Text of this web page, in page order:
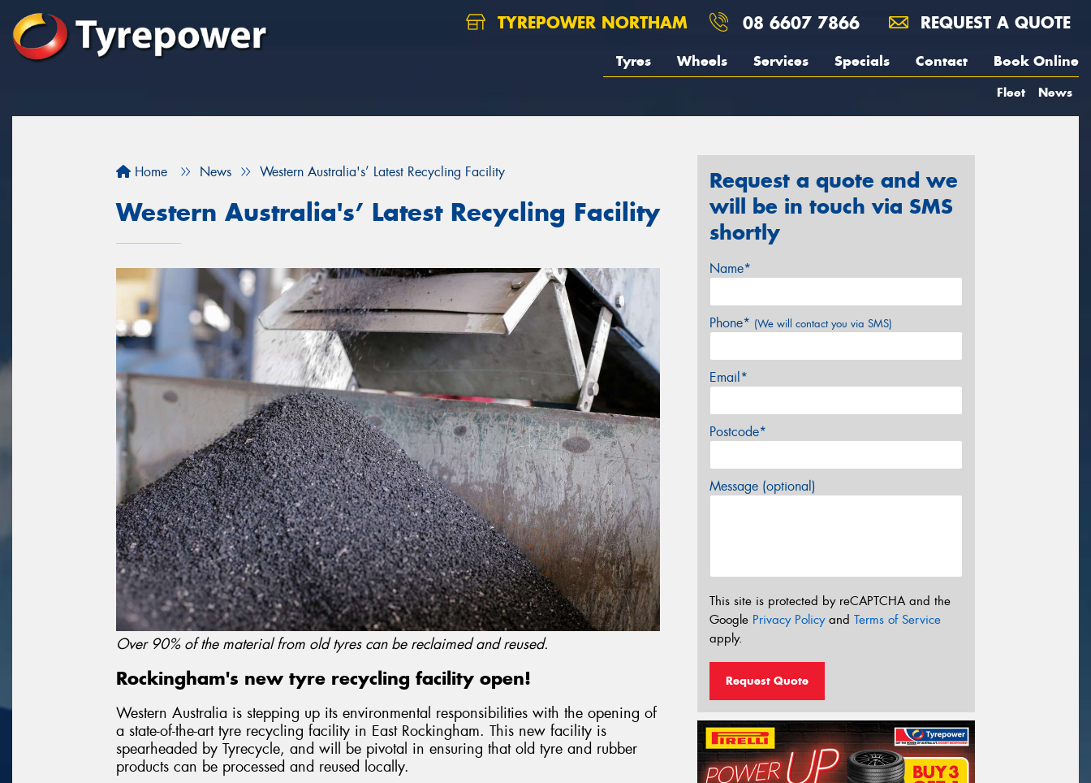
TYREPOWER NORTHAM 08 6607 7866 REQUEST A QUOTE
Tyres Wheels Services Specials Contact Book Online
Fleet News
Home News Western Australia's’ Latest Recycling Facility
Western Australia's’ Latest Recycling Facility
Over 90% of the material from old tyres can be reclaimed and reused.
Rockingham's new tyre recycling facility open!
Western Australia is stepping up its environmental responsibilities with the opening of
a state-of-the-art tyre recycling facility in East Rockingham. This new facility is
spearheaded by Tyrecycle, and will be pivotal in ensuring that old tyre and rubber
products can be processed and reused locally.
Request a quote and we
will be in touch via SMS
shortly
Name*
Phone* (We will contact you via SMS)
Email*
Postcode*
Message (optional)
This site is protected by reCAPTCHA and the
Google Privacy Policyand Terms of Service
apply.
Request Quote